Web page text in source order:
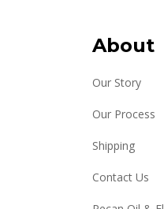
About
Our Story
Our Process
Shipping
Contact Us